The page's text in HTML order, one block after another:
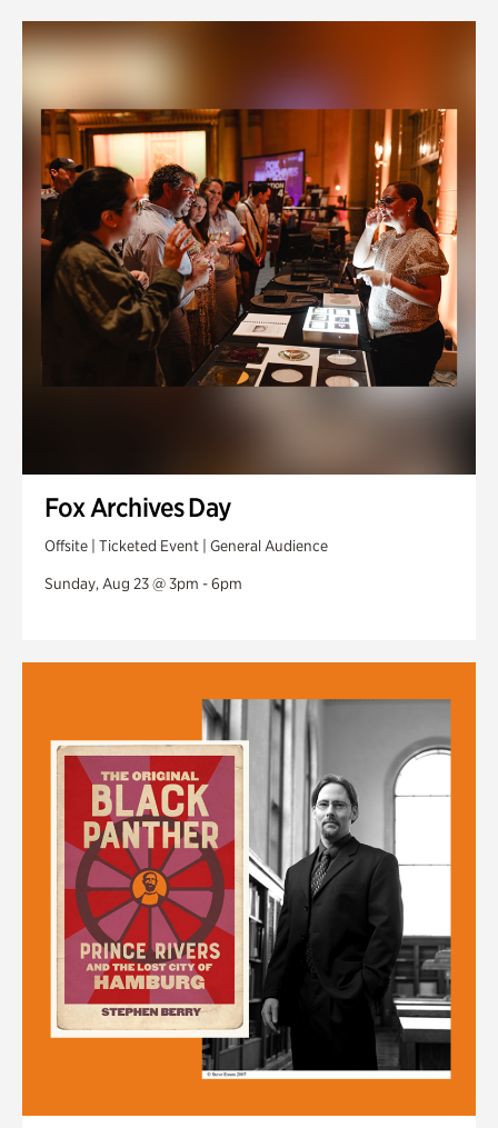
Fox Archives Day
Offsite | Ticketed Event | General Audience
Sunday, Aug 23 @ 3pm - 6pm